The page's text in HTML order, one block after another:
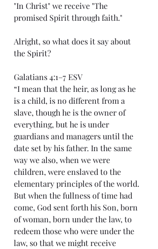
"In Christ" we receive "The
promised Spirit through faith."
Alright, so what does it say about
the Spirit?
Galatians 4:1–7 ESV
“I mean that the heir, as long as he
is a child, is no different from a
slave, though he is the owner of
everything, but he is under
guardians and managers until the
date set by his father. In the same
way we also, when we were
children, were enslaved to the
elementary principles of the world.
But when the fullness of time had
come, God sent forth his Son, born
of woman, born under the law, to
redeem those who were under the
law, so that we might receive